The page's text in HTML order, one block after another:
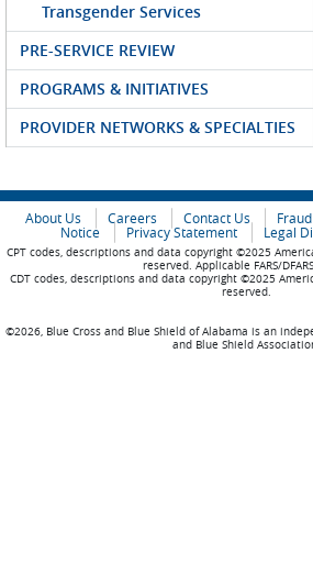
Transgender Services
PRE-SERVICE REVIEW
PROGRAMS & INITIATIVES
PROVIDER NETWORKS & SPECIALTIES
About Us Careers Contact Us
Notice
Privacy Statement Legal
CPT codes, descriptions and data copyright ©2025
reserved. Applicable FARS/
CDT codes, descriptions and data copyright ©2025
reserved.
©2026, Blue Cross and Blue Shield of Alabama is an
and Blue Shield